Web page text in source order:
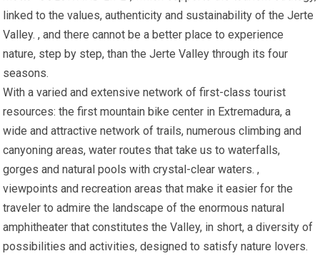
linked to the values, authenticity and sustainability of the Jerte
Valley. , and there cannot be a better place to experience
nature, step by step, than the Jerte Valley through its four
seasons.
With a varied and extensive network of first-class tourist
resources: the first mountain bike center in Extremadura, a
wide and attractive network of trails, numerous climbing and
canyoning areas, water routes that take us to waterfalls,
gorges and natural pools with crystal-clear waters. ,
viewpoints and recreation areas that make it easier for the
traveler to admire the landscape of the enormous natural
amphitheater that constitutes the Valley, in short, a diversity of
possibilities and activities, designed to satisfy nature lovers.